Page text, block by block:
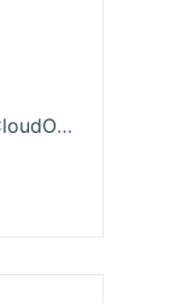
Interview Questions for CloudOps Engineer